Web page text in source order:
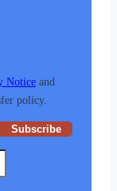
Notice and
policy.
Subscribe